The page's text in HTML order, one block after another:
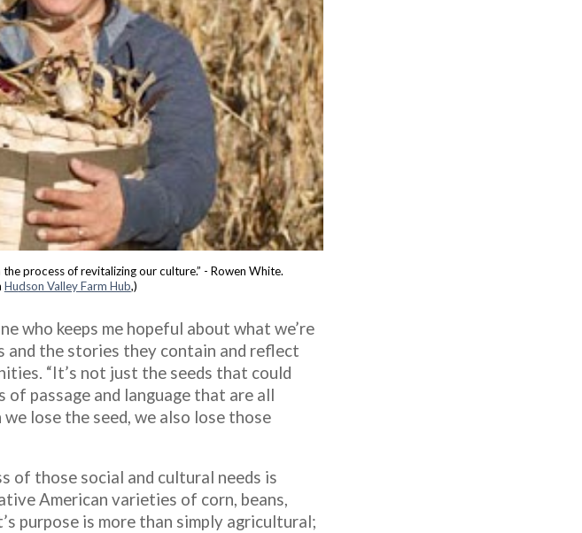
process of revitalizing our culture.” - Rowen White.
Hudson Valley Farm Hub,)
who keeps me hopeful about what we’re
and the stories they contain and reflect
“It’s not just the seeds that could
of passage and language that are all
lose the seed, we also lose those
of those social and cultural needs is
American varieties of corn, beans,
purpose is more than simply agricultural;